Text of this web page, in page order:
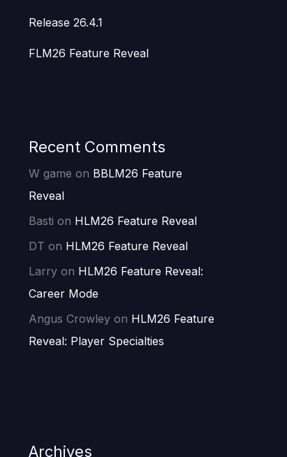
Release 26.4.1
FLM26 Feature Reveal
Recent Comments
W game on BBLM26 Feature
Reveal
Basti on HLM26 Feature Reveal
DT on HLM26 Feature Reveal
Larry on HLM26 Feature Reveal:
Career Mode
Angus Crowley on HLM26 Feature
Reveal: Player Specialties
Archives